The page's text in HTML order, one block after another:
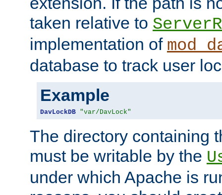
taken relative to
implementation of
database to track user
Example
DavLockDB "var/DavLock"
The directory containing
must be writable by the
under which Apache is